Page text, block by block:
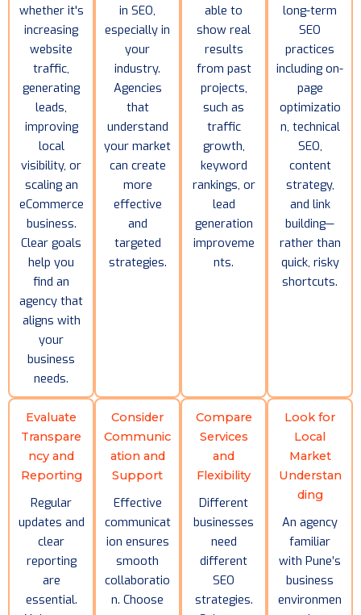
whether it's
increasing
website
traffic,
generating
leads,
improving
local
visibility, or
scaling an
eCommerce
business.
Clear goals
help you
find an
agency that
aligns with
your
business
needs.
in SEO,
especially in
your
industry.
Agencies
that
understand
your market
can create
more
effective
and
targeted
strategies.
able to
show real
results
from past
projects,
such as
traffic
growth,
keyword
rankings, or
lead
generation
improveme
nts.
long-term
SEO
practices
including on-
page
optimizatio
n, technical
SEO,
content
strategy,
and link
building—
rather than
quick, risky
shortcuts.
Evaluate
Transpare
ncy and
Reporting
Regular
updates and
clear
reporting
are
essential.
Consider
Communic
ation and
Support
Effective
communicat
ion ensures
smooth
collaboratio
n. Choose
Compare
Services
and
Flexibility
Different
businesses
need
different
SEO
strategies.
Look for
Local
Market
Understan
ding
An agency
familiar
with Pune’s
business
environmen